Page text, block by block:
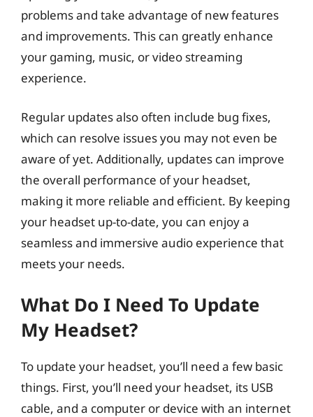
problems and take advantage of new features
and improvements. This can greatly enhance
your gaming, music, or video streaming
experience.
Regular updates also often include bug fixes,
which can resolve issues you may not even be
aware of yet. Additionally, updates can improve
the overall performance of your headset,
making it more reliable and efficient. By keeping
your headset up-to-date, you can enjoy a
seamless and immersive audio experience that
meets your needs.
What Do I Need To Update
My Headset?
To update your headset, you’ll need a few basic
things. First, you’ll need your headset, its USB
cable, and a computer or device with an internet